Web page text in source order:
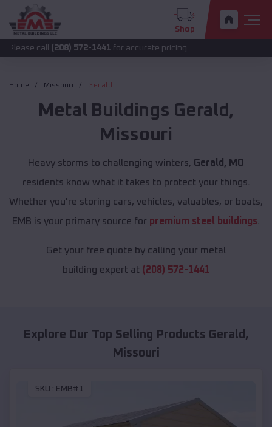
Shop
(208) 572-1441for accurate pricing.
Home Missouri Gerald
Metal Buildings Gerald ,
Missouri
Heavy storms to challenging winters, Gerald, MO
residents know what it takes to protect your things.
Whether you're storing cars, vehicles, valuables, or boats,
EMB is your primary source for premium steel buildings
Get your free quote by calling your metal
building expert at (208) 572-1441
Explore Our Top Selling Products Gerald ,
Missouri
SKU : EMB#1